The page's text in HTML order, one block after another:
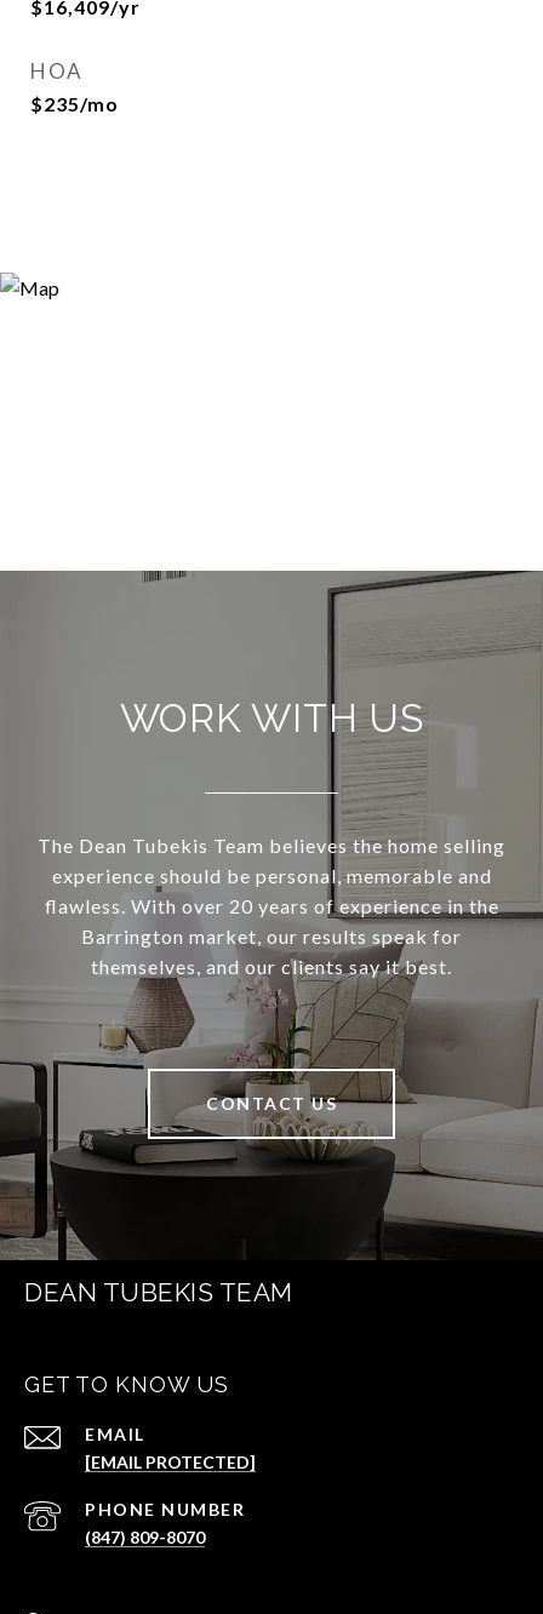
$16,409/yr
HOA
$235/mo
WORK WITH US
The Dean Tubekis Team believes the home selling
experience should be personal, memorable and
flawless. With over 20 years of experience in the
Barrington market, our results speak for
themselves, and our clients say it best.
CONTACT US
DEAN TUBEKIS TEAM
GET TO KNOW US
EMAIL
[EMAIL PROTECTED]
PHONE NUMBER
(847) 809-8070